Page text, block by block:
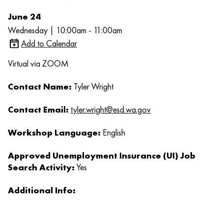
June 24
Wednesday | 10:00am - 11:00am
Add to Calendar
Virtual via ZOOM
Contact Name: Tyler Wright
Contact Email: tyler.wright@esd.wa.gov
Workshop Language: English
Approved Unemployment Insurance (UI) Job
Search Activity: Yes
Additional Info: